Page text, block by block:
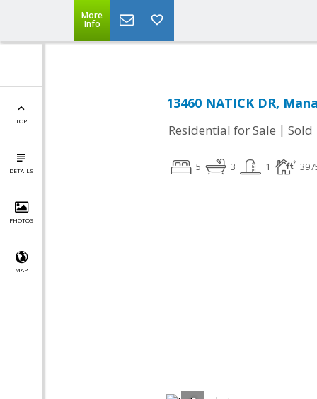
More
Info
TOP
DETAILS
PHOTOS
MAP
13460 NATICK DR,
Residential for Sale | Sold
5 3 1